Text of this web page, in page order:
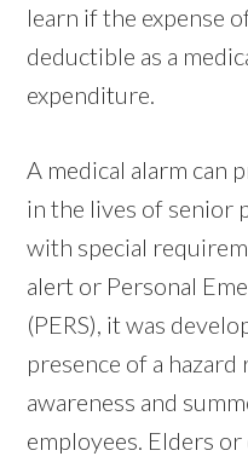
learn if the expense
deductible as a
expenditure.
A medical alarm can
in the lives of senior
with special
alert or Personal
(PERS), it was
presence of a
awareness and
employees. Elders